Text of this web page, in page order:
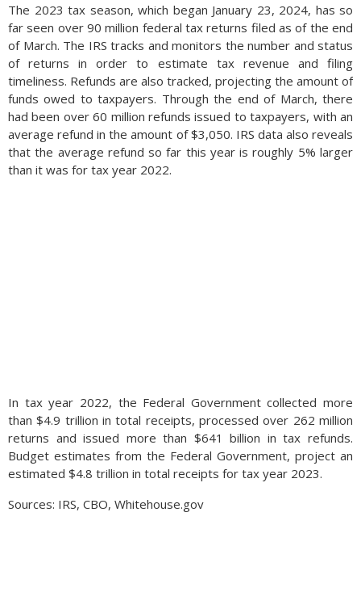
overseas. Up nearly 3.5% year to date, the surging U.S. dollar
is expected to maintain its value as demand for the
greenback remains enduring. When traveling to other
countries, an elevated U.S. dollar versus other country
currencies, can make a European trip that much less costly. As
of the end of March, the Euro is down nearly 8% versus the
U.S. dollar, making travel to any Euro denominated country
cheaper than the summer of 2021.
which become less expensive for American consumers as the
dollar rises. These lower import prices help mitigate inflation
in the U.S. allowing consumers to spend less on certain goods
yet spend more on leisure and travel. (Sources:
https://fred.stlouisfed.org/, Bloomberg, Commerce
The 2023 tax season, which began January 23, 2024, has so
far seen over 90 million federal tax returns filed as of the end
of March. The IRS tracks and monitors the number and status
of returns in order to estimate tax revenue and filing
timeliness. Refunds are also tracked, projecting the amount of
funds owed to taxpayers. Through the end of March, there
had been over 60 million refunds issued to taxpayers, with an
average refund in the amount of $3,050. IRS data also reveals
that the average refund so far this year is roughly 5% larger
than it was for tax year 2022.
In tax year 2022, the Federal Government collected more
than $4.9 trillion in total receipts, processed over 262 million
returns and issued more than $641 billion in tax refunds.
Budget estimates from the Federal Government, project an
estimated $4.8 trillion in total receipts for tax year 2023.
Sources: IRS, CBO, Whitehouse.gov